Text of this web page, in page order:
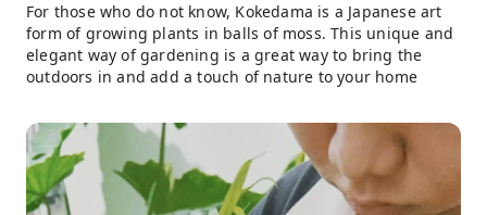
For those who do not know, Kokedama is a Japanese art
form of growing plants in balls of moss. This unique and
elegant way of gardening is a great way to bring the
outdoors in and add a touch of nature to your home